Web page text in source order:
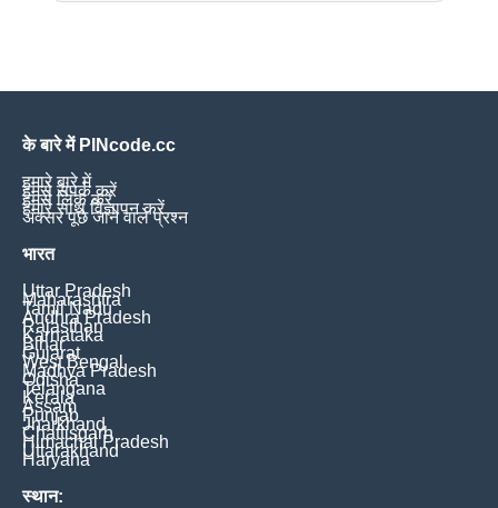
के बारे में PINcode.cc
हमारे बारे में
हमसे संपर्क करें
हमसे लिंक करें
हमारे साथ विज्ञापन करें
अक्सर पूछे जाने वाले प्रश्न
भारत
Uttar Pradesh
Maharashtra
Tamil Nadu
Andhra Pradesh
Rajasthan
Karnataka
Bihar
Gujarat
West Bengal
Madhya Pradesh
Odisha
Telangana
Kerala
Assam
Punjab
Jharkhand
Chattisgarh
Himachal Pradesh
Uttarakhand
Haryana
स्थान: